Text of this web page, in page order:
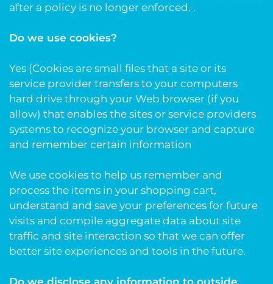
after a policy is no longer enforced. .
Do we use cookies?
Yes (Cookies are small files that a site or its
service provider transfers to your computers
hard drive through your Web browser (if you
allow) that enables the sites or service providers
systems to recognize your browser and capture
and remember certain information
We use cookies to help us remember and
process the items in your shopping cart,
understand and save your preferences for future
visits and compile aggregate data about site
traffic and site interaction so that we can offer
better site experiences and tools in the future.
Do we disclose any information to outside